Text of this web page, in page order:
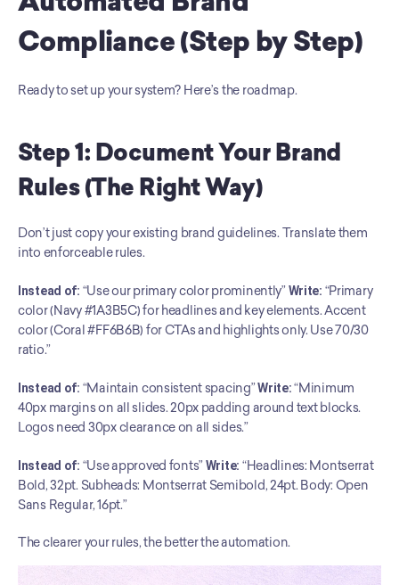
Compliance (Step by Step)
Ready to set up your system? Here’s the roadmap.
Step 1: Document Your Brand
Rules (The Right Way)
Don’t just copy your existing brand guidelines. Translate them
into enforceable rules.
Instead of: “Use our primary color prominently” Write: “Primary
color (Navy #1A3B5C) for headlines and key elements. Accent
color (Coral #FF6B6B) for CTAs and highlights only. Use 70/30
ratio.”
Instead of: “Maintain consistent spacing” Write: “Minimum
40px margins on all slides. 20px padding around text blocks.
Logos need 30px clearance on all sides.”
Instead of: “Use approved fonts” Write: “Headlines: Montserrat
Bold, 32pt. Subheads: Montserrat Semibold, 24pt. Body: Open
Sans Regular, 16pt.”
The clearer your rules, the better the automation.